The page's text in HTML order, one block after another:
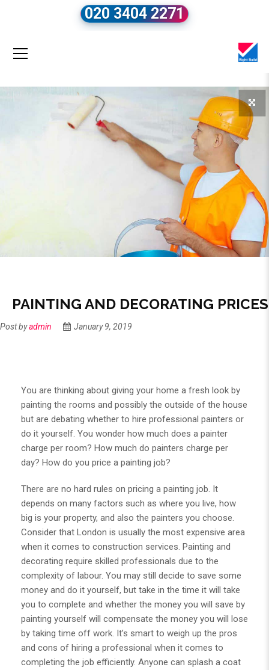
020 3404 2271
PAINTING AND DECORATING PRICES
Post byadmin January 9, 2019
You are thinking about giving your home a fresh look by
painting the rooms and possibly the outside of the house
but are debating whether to hire professional painters or
do it yourself. You wonder how much does a painter
charge per room? How much do painters charge per
day? How do you price a painting job?
There are no hard rules on pricing a painting job. It
depends on many factors such as where you live, how
big is your property, and also the painters you choose.
Consider that London is usually the most expensive area
when it comes to construction services. Painting and
decorating require skilled professionals due to the
complexity of labour. You may still decide to save some
money and do it yourself, but take in the time it will take
you to complete and whether the money you will save by
painting yourself will compensate the money you will lose
by taking time off work. It’s smart to weigh up the pros
and cons of hiring a professional when it comes to
completing the job efficiently. Anyone can splash a coat